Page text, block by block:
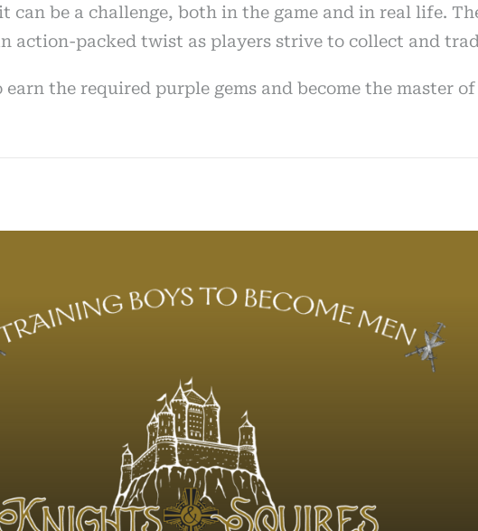
can be a challenge, both in the game and in real life.
action-packed twist as players strive to collect and
the required purple gems and become the master